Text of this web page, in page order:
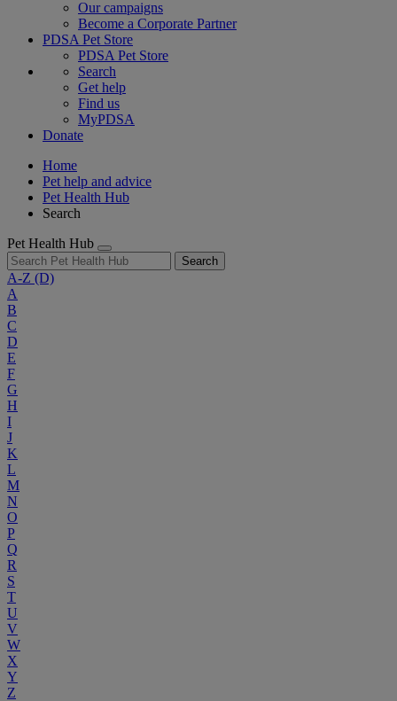
Our campaigns
Become a Corporate Partner
PDSA Pet Store
PDSA Pet Store
Search
Get help
Find us
MyPDSA
Donate
Home
Pet help and advice
Pet Health Hub
Search
Pet Health Hub
Search
A-Z (D)
A
B
C
D
E
F
G
H
I
J
K
L
M
N
O
P
Q
R
S
T
U
V
W
X
Y
Z